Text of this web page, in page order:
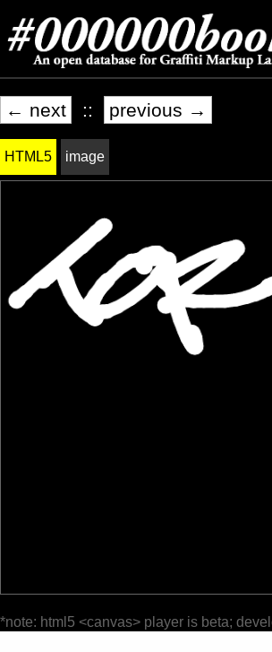
← next :: previous →
HTML5 image
*note: html5 <canvas> player is beta;